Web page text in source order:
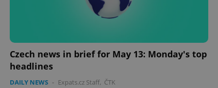
Czech news in brief for May 13: Monday's top
headlines
DAILY NEWS - Expats.cz Staff, ČTK